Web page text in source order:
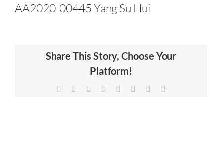
CERTIFICATION
NEWS & INSIGHTS
AA2020-00445 Yang Su Hui
Share This Story, Choose Your
Platform!
Facebook Reddit LinkedIn
TumblrPinterest